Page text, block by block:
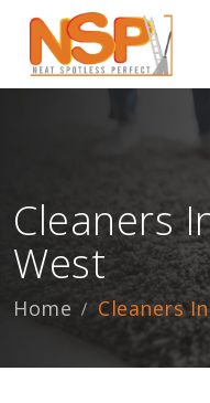
Cleaners
West
Home Cleaners